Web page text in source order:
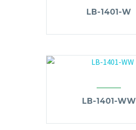
LB-1401-W
LB-1401-WW